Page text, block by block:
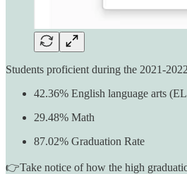
Students proficient during the 2021-
42.36% English language arts
29.48% Math
87.02% Graduation Rate
👉Take notice of how the high